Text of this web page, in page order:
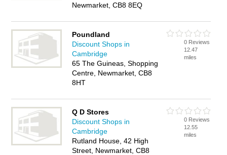
Newmarket, CB8 8EQ
Poundland
Discount Shops in
Cambridge
65 The Guineas, Shopping
Centre, Newmarket, CB8
8HT
0 Reviews
12.47
miles
Q D Stores
Discount Shops in
Cambridge
Rutland House, 42 High
Street, Newmarket, CB8
0 Reviews
12.55
miles